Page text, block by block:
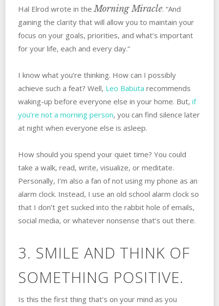
Hal Elrod wrote in the Morning Miracle. “And
gaining the clarity that will allow you to maintain your
focus on your goals, priorities, and what’s important
for your life, each and every day.”
I know what you’re thinking. How can I possibly
achieve such a feat? Well, Leo Babuta recommends
waking-up before everyone else in your home. But, if
you’re not a morning person, you can find silence later
at night when everyone else is asleep.
How should you spend your quiet time? You could
take a walk, read, write, visualize, or meditate.
Personally, I’m also a fan of not using my phone as an
alarm clock. Instead, I use an old school alarm clock so
that I don’t get sucked into the rabbit hole of emails,
social media, or whatever nonsense that’s out there.
3. SMILE AND THINK OF
SOMETHING POSITIVE.
Is this the first thing that’s on your mind as you